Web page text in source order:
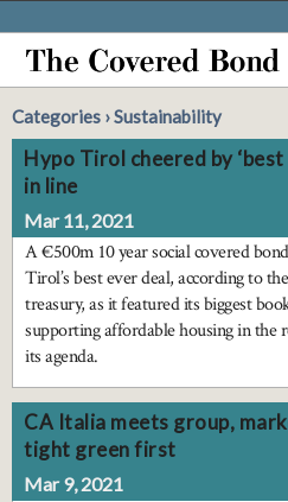
Categories › Sustainability
Hypo Tirol cheered by
in line
Mar 11, 2021
A €500m 10 year social covered
Tirol’s best ever deal, according to
treasury, as it featured its biggest
supporting affordable housing in the
its agenda.
CA Italia meets group,
tight green first
Mar 9, 2021